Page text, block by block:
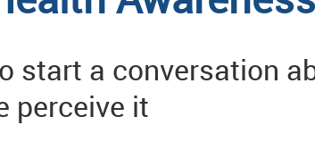
start a conversation
perceive it